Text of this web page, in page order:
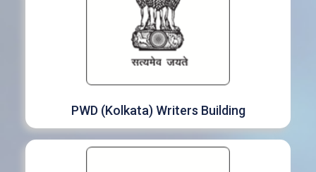
PWD (Kolkata) Writers Building